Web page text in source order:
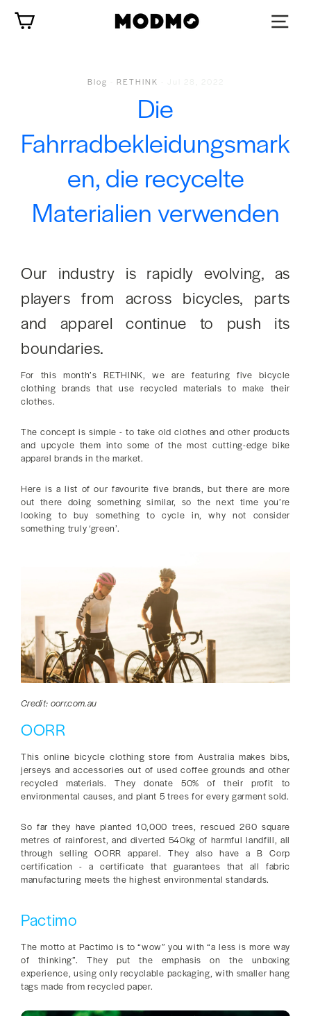
Inhalt
springen
Blog RETHINK
Die
Fahrradbekleidungsmark
en, die recycelte
Materialien verwenden
Our industry is rapidly evolving, as
players from across bicycles, parts
and apparel continue to push its
boundaries.
For this month’s RETHINK, we are featuring five bicycle
clothing brands that use recycled materials to make their
clothes.
The concept is simple - to take old clothes and other products
and upcycle them into some of the most cutting-edge bike
apparel brands in the market.
Here is a list of our favourite five brands, but there are more
out there doing something similar, so the next time you’re
looking to buy something to cycle in, why not consider
something truly ‘green’.
Credit: oorr.com.au
OORR
This online bicycle clothing store from Australia makes bibs,
jerseys and accessories out of used coffee grounds and other
recycled materials. They donate 50% of their profit to
environmental causes, and plant 5 trees for every garment sold.
So far they have planted 10,000 trees, rescued 260 square
metres of rainforest, and diverted 540kg of harmful landfill, all
through selling OORR apparel. They also have a B Corp
certification - a certificate that guarantees that all fabric
manufacturing meets the highest environmental standards.
Pactimo
The motto at Pactimo is to “wow” you with “a less is more way
of thinking”. They put the emphasis on the unboxing
experience, using only recyclable packaging, with smaller hang
tags made from recycled paper.